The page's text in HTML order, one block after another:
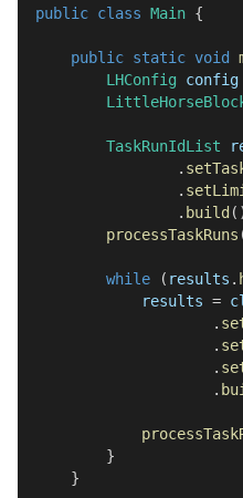
public class Main {
public static void
LHConfig config
TaskRunIdList
.
.
. build (
processTaskRuns
while ( results .
            results
=
.
.
.
.
}
}